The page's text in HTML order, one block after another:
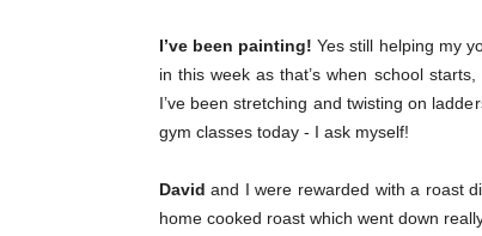
I’ve been painting! Yes still helping my
in this week as that’s when school
I’ve been stretching and twisting on
gym classes today - I ask myself!
David and I were rewarded with a roast
home cooked roast which went down